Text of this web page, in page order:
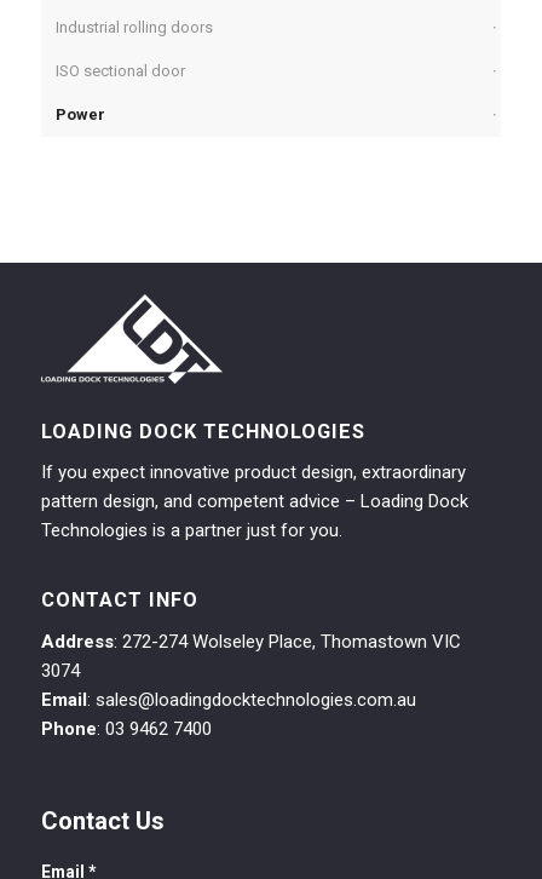
Industrial rolling doors
ISO sectional door
Power
LOADING DOCK TECHNOLOGIES
If you expect innovative product design, extraordinary
pattern design, and competent advice – Loading Dock
Technologies is a partner just for you.
CONTACT INFO
Address: 272-274 Wolseley Place, Thomastown VIC
3074
Email: sales@loadingdocktechnologies.com.au
Phone: 03 9462 7400
Contact Us
Email *